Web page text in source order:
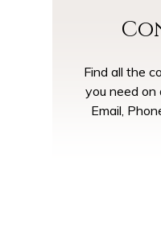
Find all the
you need on
Email,